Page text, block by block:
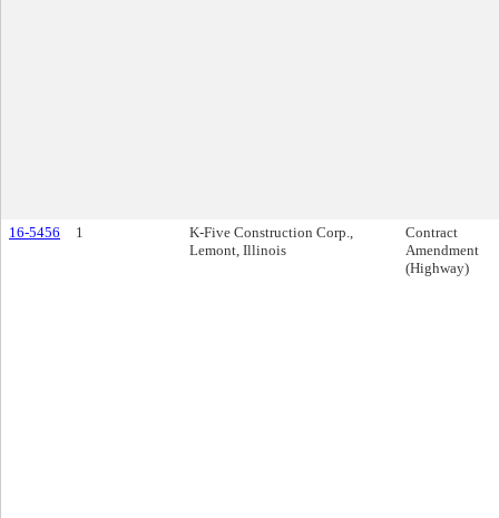
16-5456 1
K-Five Construction Corp.,
Lemont, Illinois
Contract
Amendment
(Highway)